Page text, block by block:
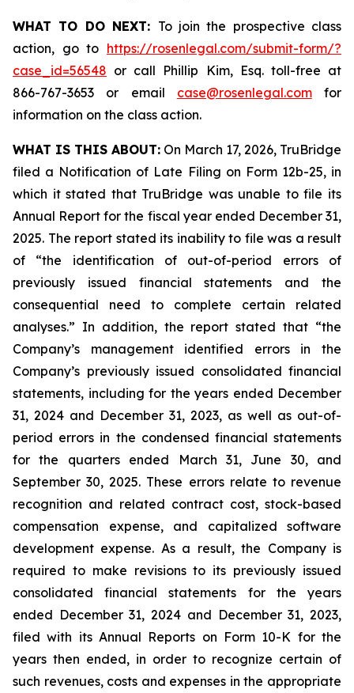
WHAT TO DO NEXT: To join the prospective class
action, go to https://rosenlegal.com/submit-form/?
case_id=56548 or call Phillip Kim, Esq. toll-free at
866-767-3653 or email case@rosenlegal.comfor
information on the class action.
WHAT IS THIS ABOUT: On March 17, 2026, TruBridge
filed a Notification of Late Filing on Form 12b-25, in
which it stated that TruBridge was unable to file its
Annual Report for the fiscal year ended December 31,
2025. The report stated its inability to file was a result
of “the identification of out-of-period errors of
previously issued financial statements and the
consequential need to complete certain related
analyses.” In addition, the report stated that “the
Company’s management identified errors in the
Company’s previously issued consolidated financial
statements, including for the years ended December
31, 2024 and December 31, 2023, as well as out-of-
period errors in the condensed financial statements
for the quarters ended March 31, June 30, and
September 30, 2025. These errors relate to revenue
recognition and related contract cost, stock-based
compensation expense, and capitalized software
development expense. As a result, the Company is
required to make revisions to its previously issued
consolidated financial statements for the years
ended December 31, 2024 and December 31, 2023,
filed with its Annual Reports on Form 10-K for the
years then ended, in order to recognize certain of
such revenues, costs and expenses in the appropriate